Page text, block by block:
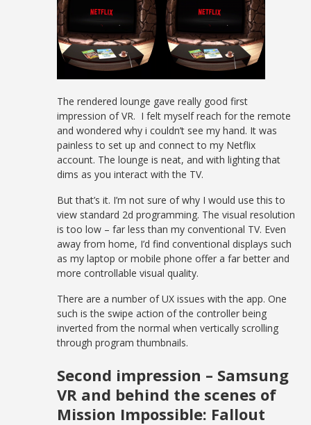
The rendered lounge gave really good first
impression of VR. I felt myself reach for the remote
and wondered why i couldn’t see my hand. It was
painless to set up and connect to my Netflix
account. The lounge is neat, and with lighting that
dims as you interact with the TV.
But that’s it. I’m not sure of why I would use this to
view standard 2d programming. The visual resolution
is too low – far less than my conventional TV. Even
away from home, I’d find conventional displays such
as my laptop or mobile phone offer a far better and
more controllable visual quality.
There are a number of UX issues with the app. One
such is the swipe action of the controller being
inverted from the normal when vertically scrolling
through program thumbnails.
Second impression – Samsung
VR and behind the scenes of
Mission Impossible: Fallout